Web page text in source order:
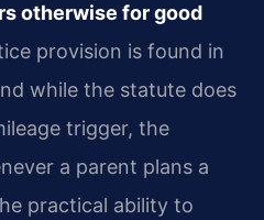
otherwise for good
provision is found in
while the statute does
trigger, the
a parent plans a
practical ability to